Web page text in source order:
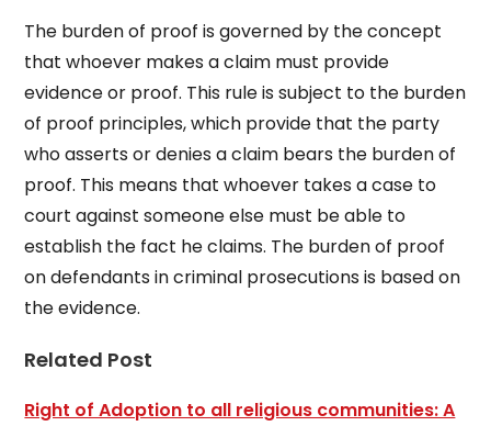
The burden of proof is governed by the concept
that whoever makes a claim must provide
evidence or proof. This rule is subject to the burden
of proof principles, which provide that the party
who asserts or denies a claim bears the burden of
proof. This means that whoever takes a case to
court against someone else must be able to
establish the fact he claims. The burden of proof
on defendants in criminal prosecutions is based on
the evidence.
Related Post
Right of Adoption to all religious communities: A